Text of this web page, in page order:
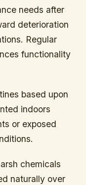
needs after
deterioration
Regular
functionality
based upon
indoors
or exposed
chemicals
naturally over